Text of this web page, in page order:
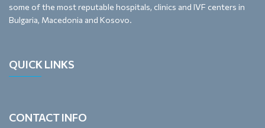
some of the most reputable hospitals, clinics and IVF centers in
Bulgaria, Macedonia and Kosovo.
QUICK LINKS
CONTACT INFO